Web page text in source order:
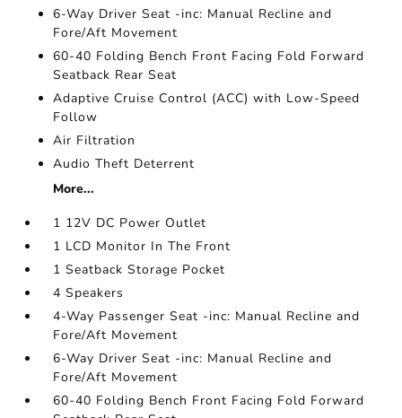
6-Way Driver Seat -inc: Manual Recline and
Fore/Aft Movement
60-40 Folding Bench Front Facing Fold Forward
Seatback Rear Seat
Adaptive Cruise Control (ACC) with Low-Speed
Follow
Air Filtration
Audio Theft Deterrent
More...
1 12V DC Power Outlet
1 LCD Monitor In The Front
1 Seatback Storage Pocket
4 Speakers
4-Way Passenger Seat -inc: Manual Recline and
Fore/Aft Movement
6-Way Driver Seat -inc: Manual Recline and
Fore/Aft Movement
60-40 Folding Bench Front Facing Fold Forward